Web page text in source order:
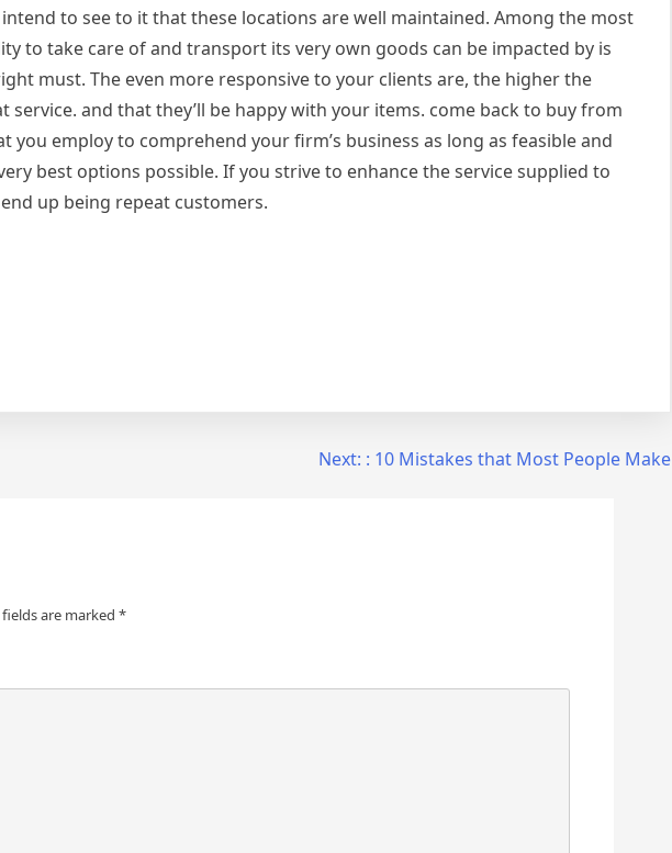
to see to it that these locations are well maintained. Among the most
to take care of and transport its very own goods can be impacted by is
must. The even more responsive to your clients are, the higher the
and that they’ll be happy with your items. come back to buy from
employ to comprehend your firm’s business as long as feasible and
best options possible. If you strive to enhance the service supplied to
up being repeat customers.
Next: : 10 Mistakes that Most People Make
are marked *